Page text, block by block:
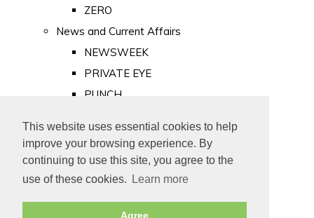
This website uses essential cookies to help
improve your browsing experience. By
continuing to use this site, you agree to the
use of these cookies.
Learn more
Agree
ZERO
News and Current Affairs
NEWSWEEK
PRIVATE EYE
PUNCH
Old Newspapers
Royalty
MAJESTY
ROYAL LIFE